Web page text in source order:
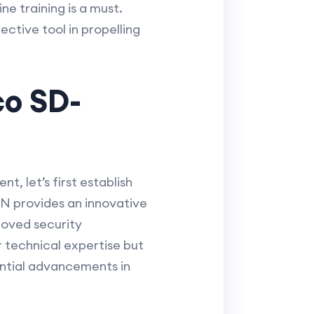
training is a must.
tool in propelling
SD-
let’s first establish
provides an innovative
security
technical expertise but
advancements in